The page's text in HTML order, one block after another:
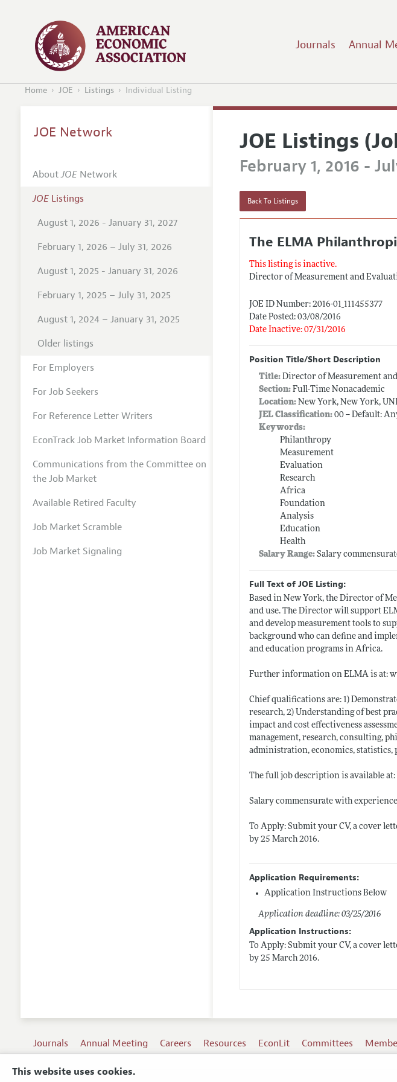
This website uses cookies.
Journals Annual
Home JOE Listings Individual Listing
JOE Listings
February 1, 2016 -
Back To Listings
The ELMA
This listing is inactive.
Director of Measurement and
JOE ID Number: 2016-01_111455377
Date Posted: 03/08/2016
Date Inactive: 07/31/2016
Position Title/Short Description
Title:Director of Measurement
Section: Full-Time Nonacademic
Location: New York, New York,
JEL Classification: 00 -- Default:
Keywords:
Philanthropy
Measurement
Evaluation
Research
Africa
Foundation
Analysis
Education
Health
Salary Range:Salary
Full Text of JOE Listing:
Based in New York, the Director of
and use. The Director will support
and develop measurement tools to
background who can define and
and education programs in Africa.
Further information on ELMA is at:
Chief qualifications are: 1)
research, 2) Understanding of best
impact and cost effectiveness
management, research, consulting,
administration, economics,
The full job description is available at:
Salary commensurate with
To Apply: Submit your CV, a cover
by 25 March 2016.
Application Requirements:
Application Instructions Below
Application deadline: 03/25/2016
Application Instructions:
To Apply: Submit your CV, a cover
by 25 March 2016.
JOE Network
AboutJOENetwork
JOEListings
August 1, 2026 - January 31, 2027
February 1, 2026 – July 31, 2026
August 1, 2025 - January 31, 2026
February 1, 2025 – July 31, 2025
August 1, 2024 – January 31, 2025
Older listings
For Employers
For Job Seekers
For Reference Letter Writers
EconTrack Job Market Information Board
Communications from the Committee on
the Job Market
Available Retired Faculty
Job Market Scramble
Job Market Signaling
Journals Annual Meeting Careers Resources EconLit Committees